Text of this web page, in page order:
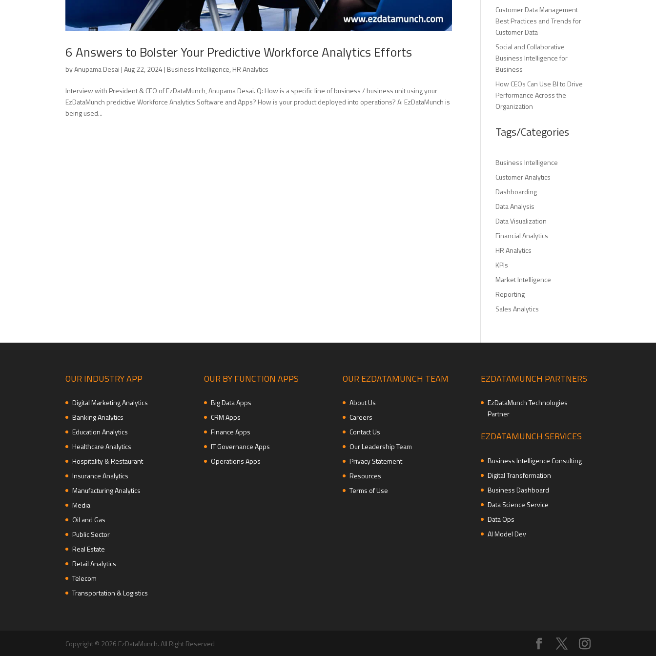
6 Answers to Bolster Your Predictive Workforce Analytics Efforts
byAnupama Desai |Aug 22, 2024 | Business Intelligence, HR Analytics
Interview with President & CEO of EzDataMunch, Anupama Desai. Q: How is a specific line of business / business unit using your
EzDataMunch predictive Workforce Analytics Software and Apps? How is your product deployed into operations? A: EzDataMunch is
being used...
Customer Data Management
Best Practices and Trends for
Customer Data
Social and Collaborative
Business Intelligence for
Business
How CEOs Can Use BI to Drive
Performance Across the
Organization
Tags/Categories
Business Intelligence
Customer Analytics
Dashboarding
Data Analysis
Data Visualization
Financial Analytics
HR Analytics
KPIs
Market Intelligence
Reporting
Sales Analytics
OUR INDUSTRY APP
Digital Marketing Analytics
Banking Analytics
Education Analytics
Healthcare Analytics
Hospitality & Restaurant
Insurance Analytics
Manufacturing Analytics
Media
Oil and Gas
Public Sector
Real Estate
Retail Analytics
Telecom
Transportation & Logistics
OUR BY FUNCTION APPS
Big Data Apps
CRM Apps
Finance Apps
IT Governance Apps
Operations Apps
OUR EZDATAMUNCH TEAM
About Us
Careers
Contact Us
Our Leadership Team
Privacy Statement
Resources
Terms of Use
EZDATAMUNCH PARTNERS
EzDataMunch Technologies
Partner
EZDATAMUNCH SERVICES
Business Intelligence Consulting
Digital Transformation
Business Dashboard
Data Science Service
Data Ops
AI Model Dev
Copyright © 2026 EzDataMunch. All Right Reserved